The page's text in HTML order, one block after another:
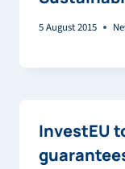
5 August 2015
InvestEU